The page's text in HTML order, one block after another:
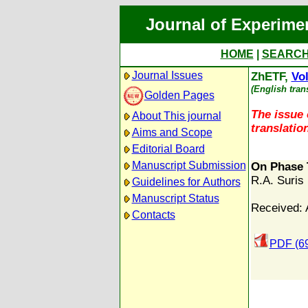
Journal of
HOME
Journal Issues
Golden Pages
About This journal
Aims and Scope
Editorial Board
Manuscript Submission
Guidelines for Authors
Manuscript Status
Contacts
ZhETF,
(English
The
On
R.A. Suris
Received:
PDF